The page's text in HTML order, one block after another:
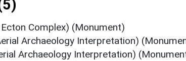
Complex) (Monument)
Archaeology Interpretation)
Archaeology Interpretation)